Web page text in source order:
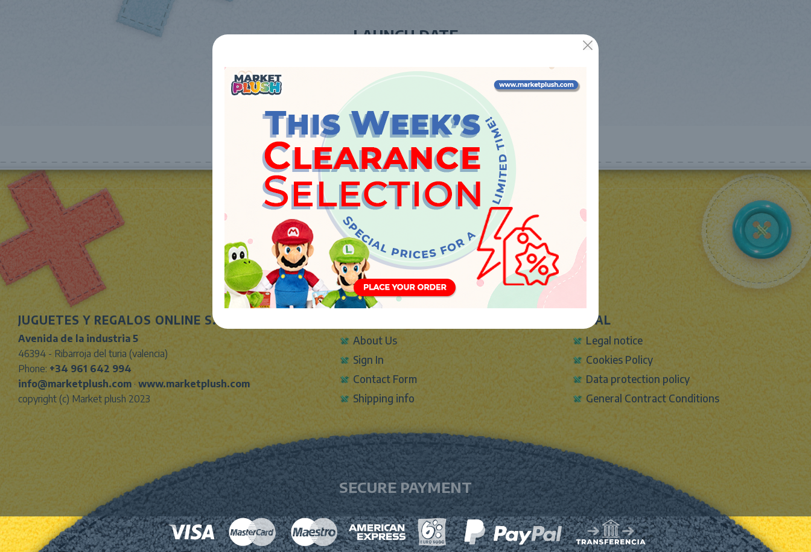
LAUNCH DATE
JUGUETES Y REGALOS ONLINE S.L.U
Avenida de la industria 5
46394 - Ribarroja del turia (valencia)
Phone:+34 961 642 994
info@marketplush.com · www.marketplush.com
copyright (c) Market plush 2023
About Us
Sign In
Contact Form
Shipping info
LEGAL
Legal notice
Cookies Policy
Data protection policy
General Contract Conditions
SECURE PAYMENT